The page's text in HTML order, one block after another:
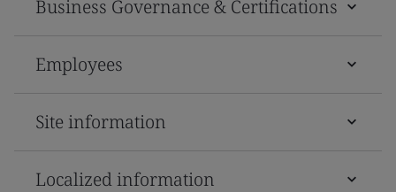
Business Governance & Certifications
Employees
Site information
Localized information